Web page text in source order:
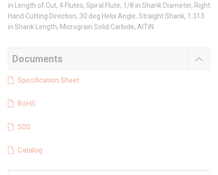
in Length of Cut, 4 Flutes, Spiral Flute, 1/8 in Shank Diameter, Right
Hand Cutting Direction, 30 deg Helix Angle, Straight Shank, 1.313
in Shank Length, Micrograin Solid Carbide, AlTiN
Documents
Specification Sheet
RoHS
SDS
Catalog